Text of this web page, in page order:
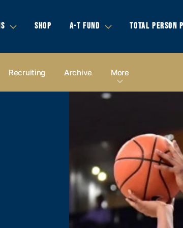
SHOP A-T FUND TOTAL PERSON
Recruiting Archive More